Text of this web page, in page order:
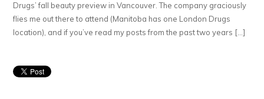
Drugs’ fall beauty preview in Vancouver. The company graciously
flies me out there to attend (Manitoba has one London Drugs
location), and if you’ve read my posts from the past two years […]